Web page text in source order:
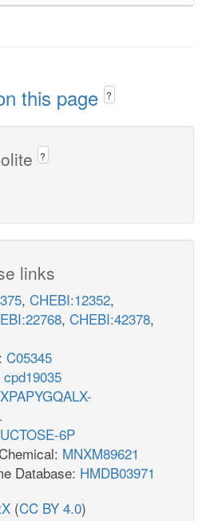
this page ?
?
links
, CHEBI:12352,
, CHEBI:42378,
C05345
cpd19035
6P
MNXM89621
Database: HMDB03971
(CC BY 4.0)